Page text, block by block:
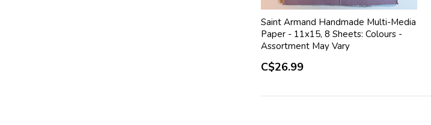
Saint Armand Handmade Multi-Media
Paper - 11x15, 8 Sheets: Colours -
Assortment May Vary
C$26.99